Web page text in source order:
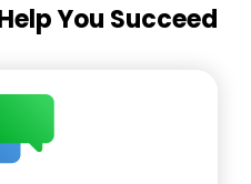
You Succeed